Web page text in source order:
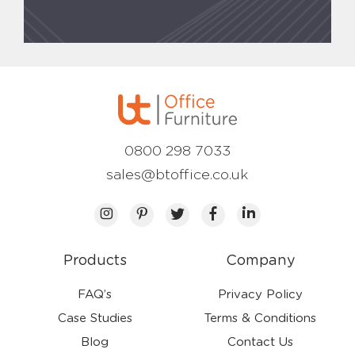
Products
FAQ’s
Case Studies
Blog
Company
Privacy Policy
Terms & Conditions
Contact Us
0800 298 7033
sales@btoffice.co.uk